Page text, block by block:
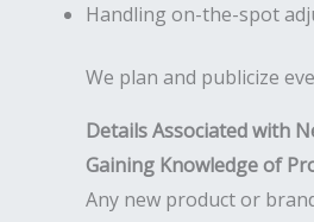
Handling on-the-spot
We plan and publicize
Details Associated with
Gaining Knowledge of
Any new product or